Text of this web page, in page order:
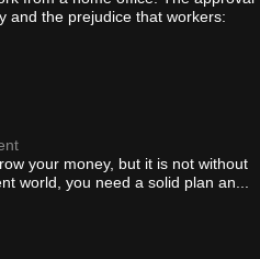
and the prejudice that workers:
your money, but it is not without
world, you need a solid plan an...